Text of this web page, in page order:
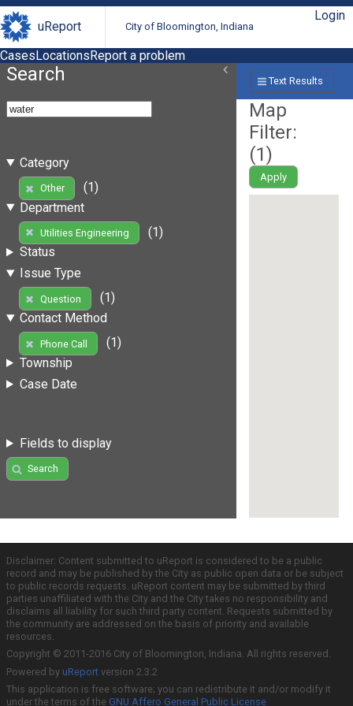
uReport City of Bloomington, Indiana
Login
CasesLocationsReport a problem
Search
Category
Other
(1)
Department
Utilities Engineering
(1)
Status
Issue Type
Question
(1)
Contact Method
Phone Call
(1)
Township
Case Date
Fields to display
Search
Text Results
Map
Filter:
(1)
Apply
Disclaimer: Content submitted to uReport is considered to be a public
record and may be published by the City as public open data or be subject
to public records requests. uReport content may be submitted by third
parties unaffiliated with the City and the City takes no responsibility and
disclaims all liability for such third party content. Requests submitted by
the community are addressed on the basis of priority and available
resources.
Copyright © 2011-2016 City of Bloomington, Indiana. All rights reserved.
Powered by uReport version 2.3.2
This application is free software; you can redistribute it and/or modify it
under the terms of the GNU Affero General Public License